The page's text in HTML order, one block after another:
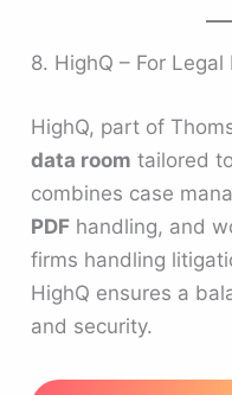
8. HighQ – For
HighQ, part of
data room tailored
combines case
PDF handling, and
firms handling
HighQ ensures a
and security.